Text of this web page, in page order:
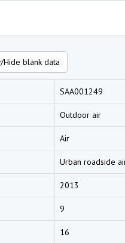
Hide blank data
SAA001249
Outdoor air
Air
Urban roadside
2013
9
16